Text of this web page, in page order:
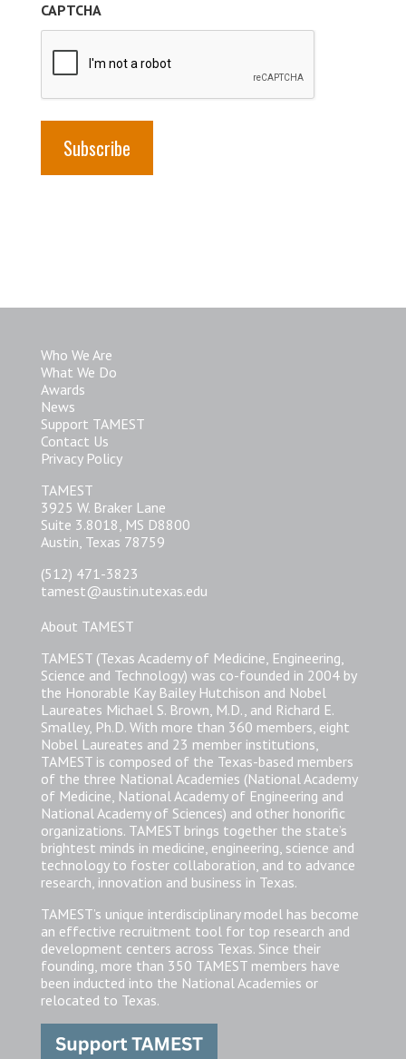
CAPTCHA
Who We Are
What We Do
Awards
News
Support TAMEST
Contact Us
Privacy Policy
TAMEST
3925 W. Braker Lane
Suite 3.8018, MS D8800
Austin, Texas 78759
(512) 471-3823
tamest@austin.utexas.edu
About TAMEST
TAMEST (Texas Academy of Medicine, Engineering,
Science and Technology) was co-founded in 2004 by
the Honorable Kay Bailey Hutchison and Nobel
Laureates Michael S. Brown, M.D., and Richard E.
Smalley, Ph.D. With more than 360 members, eight
Nobel Laureates and 23 member institutions,
TAMEST is composed of the Texas-based members
of the three National Academies (National Academy
of Medicine, National Academy of Engineering and
National Academy of Sciences) and other honorific
organizations. TAMEST brings together the state’s
brightest minds in medicine, engineering, science and
technology to foster collaboration, and to advance
research, innovation and business in Texas.
TAMEST’s unique interdisciplinary model has become
an effective recruitment tool for top research and
development centers across Texas. Since their
founding, more than 350 TAMEST members have
been inducted into the National Academies or
relocated to Texas.